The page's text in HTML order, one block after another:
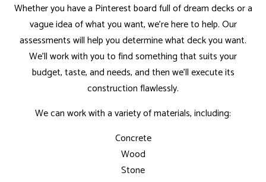
Whether you have a Pinterest board full of dream decks or a
vague idea of what you want, we’re here to help. Our
assessments will help you determine what deck you want.
We’ll work with you to find something that suits your
budget, taste, and needs, and then we’ll execute its
construction flawlessly.
We can work with a variety of materials, including:
Concrete
Wood
Stone